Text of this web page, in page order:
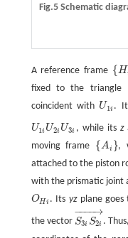
Fig.5 Schematic
A reference frame {H
{Hi}
fixed to the triangle
coincident with U1i
U1i .
U1i U2i U3i
U1i U2iU3i , while its z
moving frame {Ai }
{Ai}
,
attached to the piston
with the prismatic joint
OHi
OHi . Its yzplane goes
the vector S3i S2i
− →
−−−
S3iS2i→.